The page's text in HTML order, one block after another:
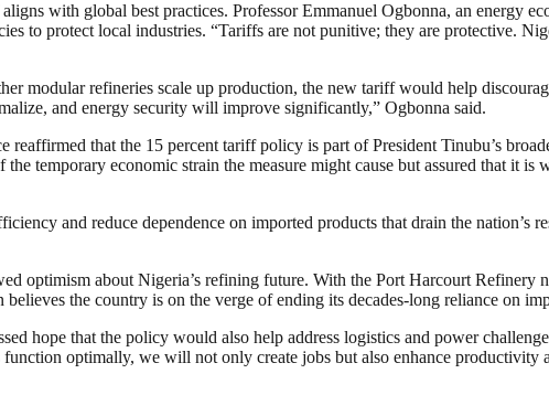
with global best practices. Professor Emmanuel Ogbonna, an energy
to protect local industries. “Tariffs are not punitive; they are protective.
modular refineries scale up production, the new tariff would help
and energy security will improve significantly,” Ogbonna said.
reaffirmed that the 15 percent tariff policy is part of President Tinubu’s
temporary economic strain the measure might cause but assured that it
and reduce dependence on imported products that drain the
optimism about Nigeria’s refining future. With the Port Harcourt
the country is on the verge of ending its decades-long reliance on
hope that the policy would also help address logistics and power
optimally, we will not only create jobs but also enhance productivity